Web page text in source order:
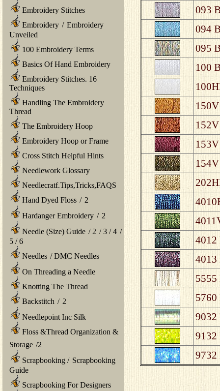
Embroidery Stitches
Embroidery / Embroidery
Unveiled
100 Embroidery Terms
Basics Of Hand Embroidery
Embroidery Stitches. 16
Techniques
Handling The Embroidery
Thread
The Embroidery Hoop
Embroidery Hoop or Frame
Cross Stitch Helpful Hints
Needlework Glossary
Needlecratf.Tips,Tricks,FAQS
Hand Dyed Floss / 2
Hardanger Embroidery / 2
Needle (Size) Guide / 2 /3 /4 /
5 /6
Needles /DMC Needles
On Threading a Needle
Knotting The Thread
Backstitch / 2
Needlepoint Inc Silk
Floss &Thread Organization &
Storage /2
Scrapbooking / Scrapbooking
Guide
Scrapbooking For Designers
093
094
095
100
4012
4013
5555
5760
9032
9132
9732